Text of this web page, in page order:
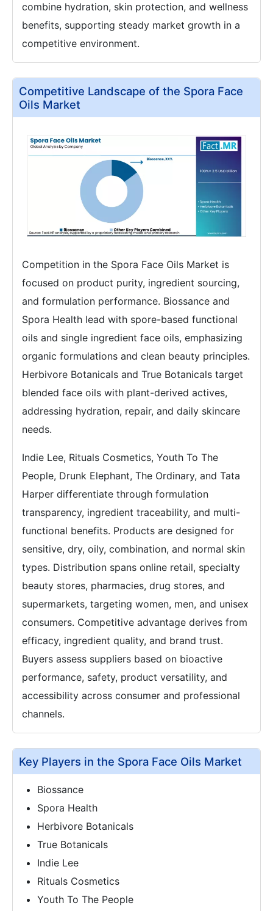
combine hydration, skin protection, and wellness
benefits, supporting steady market growth in a
competitive environment.
Competitive Landscape of the Spora Face
Oils Market
Competition in the Spora Face Oils Market is
focused on product purity, ingredient sourcing,
and formulation performance. Biossance and
Spora Health lead with spore-based functional
oils and single ingredient face oils, emphasizing
organic formulations and clean beauty principles.
Herbivore Botanicals and True Botanicals target
blended face oils with plant-derived actives,
addressing hydration, repair, and daily skincare
needs.
Indie Lee, Rituals Cosmetics, Youth To The
People, Drunk Elephant, The Ordinary, and Tata
Harper differentiate through formulation
transparency, ingredient traceability, and multi-
functional benefits. Products are designed for
sensitive, dry, oily, combination, and normal skin
types. Distribution spans online retail, specialty
beauty stores, pharmacies, drug stores, and
supermarkets, targeting women, men, and unisex
consumers. Competitive advantage derives from
efficacy, ingredient quality, and brand trust.
Buyers assess suppliers based on bioactive
performance, safety, product versatility, and
accessibility across consumer and professional
channels.
Key Players in the Spora Face Oils Market
Biossance
Spora Health
Herbivore Botanicals
True Botanicals
Indie Lee
Rituals Cosmetics
Youth To The People